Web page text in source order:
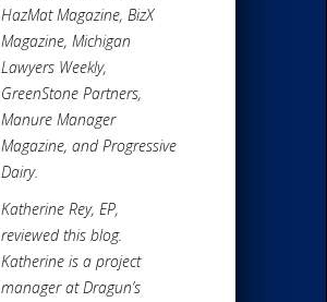
HazMat Magazine, BizX
Magazine, Michigan
Lawyers Weekly,
GreenStone Partners,
Manure Manager
Magazine, and Progressive
Dairy.
Katherine Rey, EP,
reviewed this blog.
Katherine is a project
manager at Dragun’s